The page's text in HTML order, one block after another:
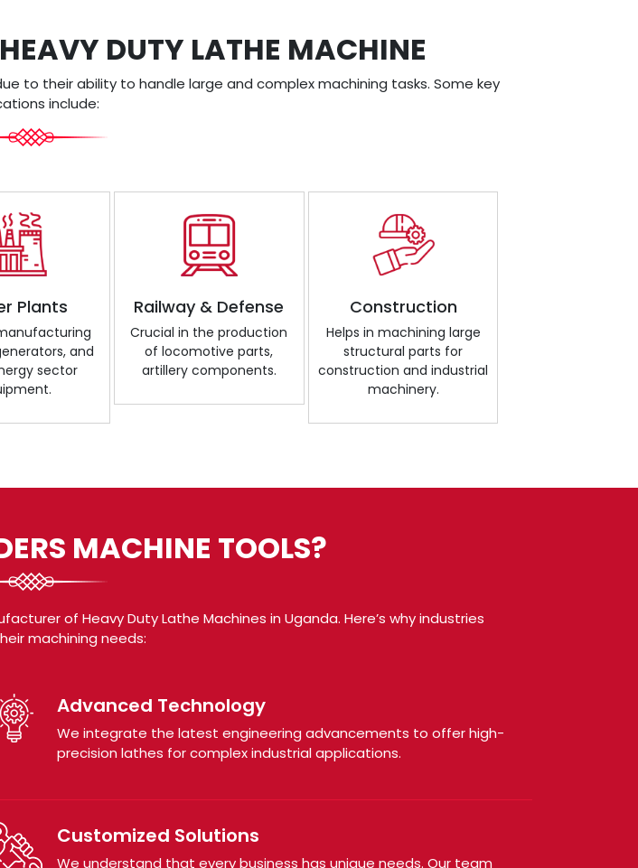
DUTY LATHE MACHINE
to their ability to handle large and complex machining tasks. Some key
include:
Plants
and
sector
Railway & Defense
Crucial in the production
of locomotive parts,
artillery components.
Construction
Helps in machining large
structural parts for
construction and industrial
machinery.
MACHINE TOOLS?
of Heavy Duty Lathe Machines in Uganda. Here’s why industries
machining needs:
Advanced Technology
We integrate the latest engineering advancements to offer high-
precision lathes for complex industrial applications.
Customized Solutions
We understand that every business has unique needs. Our team